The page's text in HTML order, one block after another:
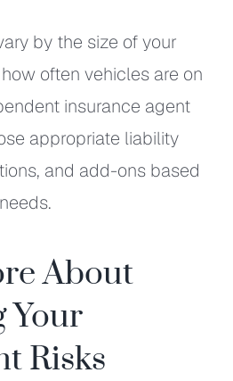
by the size of your
often vehicles are on
insurance agent
appropriate liability
and add-ons based
About
Your
Risks